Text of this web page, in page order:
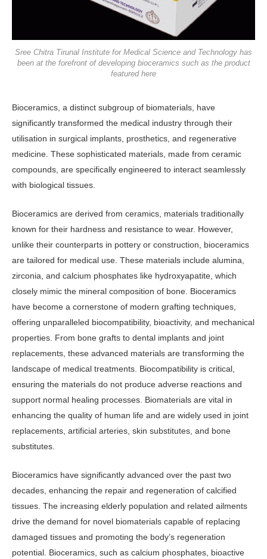
Sree Chitra Tirunal Institute for Medical Science and Technology has
been at the forefront of developing bioceramics such as the product
featured here
Bioceramics, a distinct subgroup of biomaterials, have
significantly transformed the medical industry through their
utilisation in surgical implants, prosthetics, and regenerative
medicine. These sophisticated materials, made from ceramic
compounds, are specifically engineered to interact seamlessly
with biological tissues.
Bioceramics are derived from ceramics, materials traditionally
known for their hardness and resistance to wear. However,
unlike their counterparts in pottery or construction, bioceramics
are tailored for medical use. These materials include alumina,
zirconia, and calcium phosphates like hydroxyapatite, which
closely mimic the mineral composition of bone. Bioceramics
have become a cornerstone of modern grafting techniques,
offering unparalleled biocompatibility, bioactivity, and mechanical
properties. From bone grafts to dental implants and joint
replacements, these advanced materials are transforming the
landscape of medical treatments. Biocompatibility is critical,
ensuring the materials do not produce adverse reactions and
support normal healing processes. Biomaterials are vital in
enhancing the quality of human life and are widely used in joint
replacements, artificial arteries, skin substitutes, and bone
substitutes.
Bioceramics have significantly advanced over the past two
decades, enhancing the repair and regeneration of calcified
tissues. The increasing elderly population and related ailments
drive the demand for novel biomaterials capable of replacing
damaged tissues and promoting the body’s regeneration
potential. Bioceramics, such as calcium phosphates, bioactive